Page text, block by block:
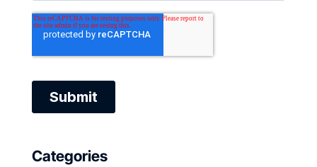
Categories